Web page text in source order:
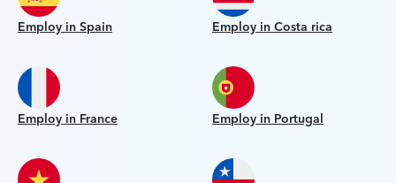
Employ in Spain Employ in Costa rica
Employ in France Employ in Portugal